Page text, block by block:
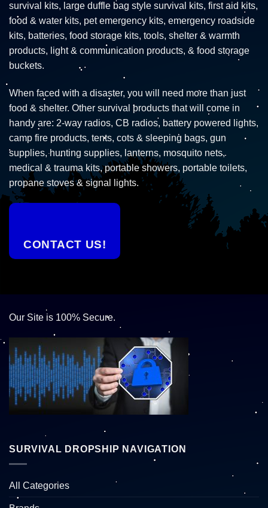
survival kits, large duffle bag style survival kits, first aid kits,
food & water kits, pet emergency kits, emergency roadside
kits, batteries, food storage kits, tools, shelter & warmth
products, light & communication products, & food storage
buckets.
When faced with a disaster, you will need more than just
food & shelter. Other survival products that will come in
handy are: 2-way radios, CB radios, battery powered lights,
camp fire products, tents, cots & sleeping bags, gun
supplies, hunting supplies, lanterns, mosquito nets,
medical & trauma kits, portable showers, portable toilets,
propane stoves & signal lights.
CONTACT US!
Our Site is 100% Secure.
SURVIVAL DROPSHIP NAVIGATION
All Categories